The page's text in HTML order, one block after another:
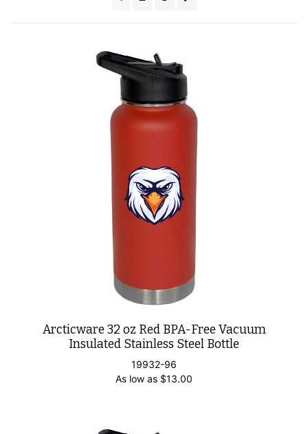
Arcticware 32 oz Red BPA-Free Vacuum
Insulated Stainless Steel Bottle
19932-96
As low as $13.00